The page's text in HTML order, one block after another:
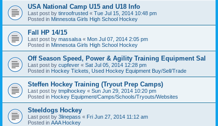
USA National Camp U15 and U18 Info
Last post by tinroofrusted « Tue Jul 15, 2014 10:48 pm
Posted in Minnesota Girls High School Hockey
Fall HP 14/15
Last post by massalsa « Mon Jul 07, 2014 2:05 pm
Posted in Minnesota Girls High School Hockey
Off Season Speed, Power & Agility Training Equipment Sal
Last post by cupfever « Sat Jul 05, 2014 12:28 pm
Posted in Hockey Tickets, Used Hockey Equipment Buy/Sell/Trade
Steffen Hockey Training (Tryout Prep Camps)
Last post by tmplhockey « Sun Jun 29, 2014 10:20 pm
Posted in Hockey Equipment/Camps/Schools/Tryouts/Websites
Steeldogs Hockey
Last post by 3linepass « Fri Jun 27, 2014 11:12 am
Posted in AAA Hockey